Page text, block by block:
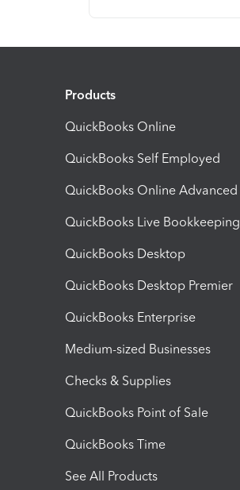
Products
QuickBooks Online
QuickBooks Self Employed
QuickBooks Online Advanced
QuickBooks Live Bookkeeping
QuickBooks Desktop
QuickBooks Desktop Premier
QuickBooks Enterprise
Medium-sized Businesses
Checks & Supplies
QuickBooks Point of Sale
QuickBooks Time
See All Products